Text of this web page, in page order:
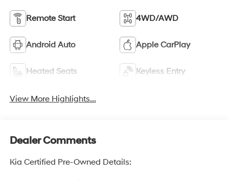
Remote Start 4WD/AWD
Android Auto Apple CarPlay
Heated Seats Keyless Entry
View More Highlights...
Dealer Comments
Kia Certified Pre-Owned Details: